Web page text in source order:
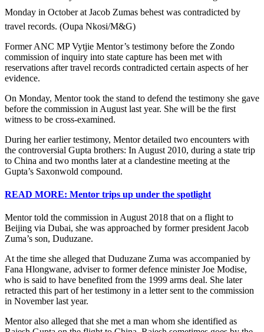
Monday in October at Jacob Zumas behest was contradicted by
travel records. (Oupa Nkosi/M&G)
Former ANC MP Vytjie Mentor’s testimony before the Zondo
commission of inquiry into state capture has been met with
reservations after travel records contradicted certain aspects of her
evidence.
On Monday, Mentor took the stand to defend the testimony she gave
before the commission in August last year. She will be the first
witness to be cross-examined.
During her earlier testimony, Mentor detailed two encounters with
the controversial Gupta brothers: In August 2010, during a state trip
to China and two months later at a clandestine meeting at the
Gupta’s Saxonwold compound.
READ MORE: Mentor trips up under the spotlight
Mentor told the commission in August 2018 that on a flight to
Beijing via Dubai, she was approached by former president Jacob
Zuma’s son, Duduzane.
At the time she alleged that Duduzane Zuma was accompanied by
Fana Hlongwane, adviser to former defence minister Joe Modise,
who is said to have benefited from the 1999 arms deal. She later
retracted this part of her testimony in a letter sent to the commission
in November last year.
Mentor also alleged that she met a man whom she identified as